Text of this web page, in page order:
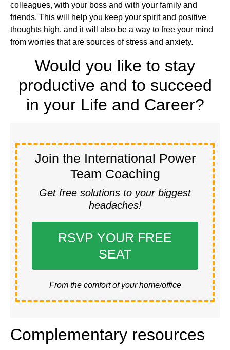
colleagues, with your boss and with your family and
friends. This will help you keep your spirit and positive
thoughts high, and it will also be a way to free your mind
from worries that are sources of stress and anxiety.
Would you like to stay
productive and to succeed
in your Life and Career?
Join the International Power
Team Coaching
Get free solutions to your biggest
headaches!
RSVP YOUR FREE
SEAT
From the comfort of your home/office
Complementary resources